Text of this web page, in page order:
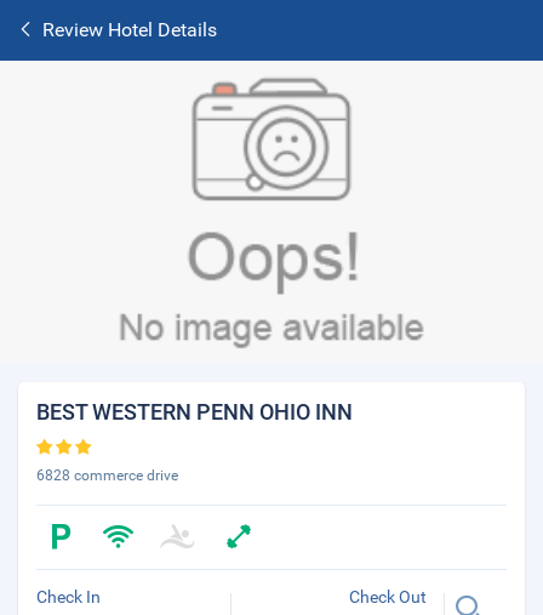
Review Hotel Details
BEST WESTERN PENN OHIO INN
6828 commerce drive
Check In Check Out